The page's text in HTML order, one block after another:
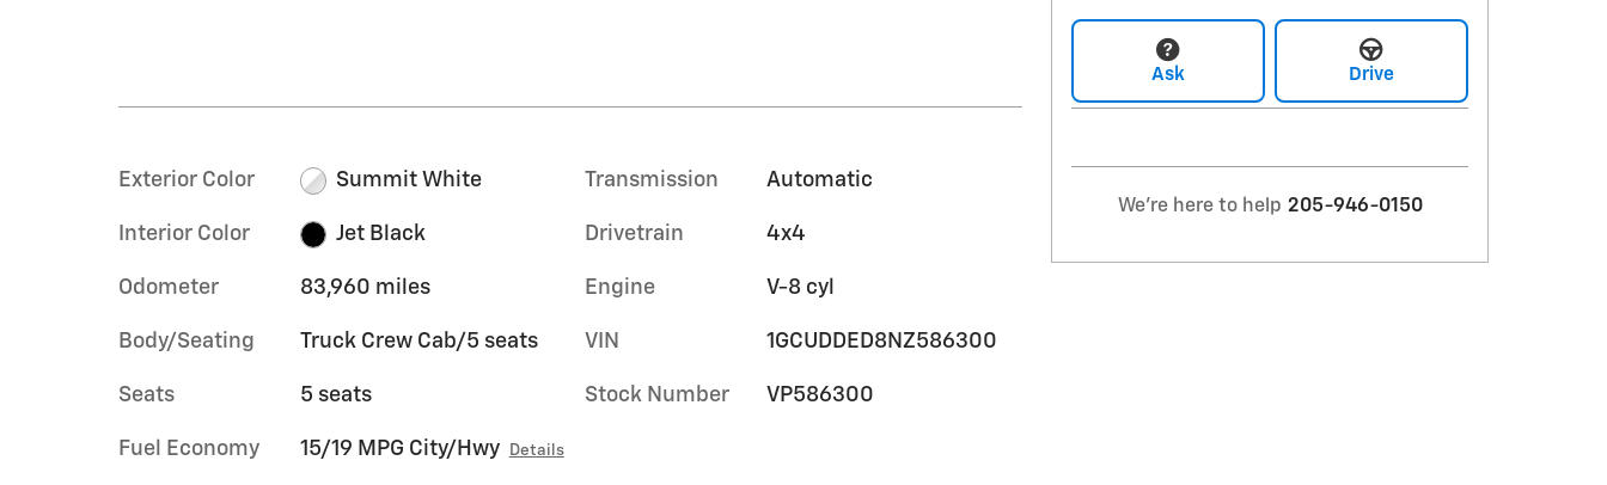
Exterior Color Summit White
Interior Color Jet Black
Odometer 83,960 miles
Body/Seating Truck Crew Cab/5 seats
Seats 5 seats
Fuel Economy 15/19 MPG City/Hwy Details
Transmission Automatic
Drivetrain 4x4
Engine V-8 cyl
VIN 1GCUDDED8NZ586300
Stock Number VP586300
Ask Drive
We're here to help 205-946-0150